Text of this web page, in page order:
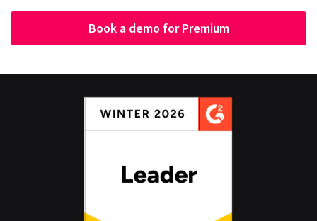
Book a demo for Premium